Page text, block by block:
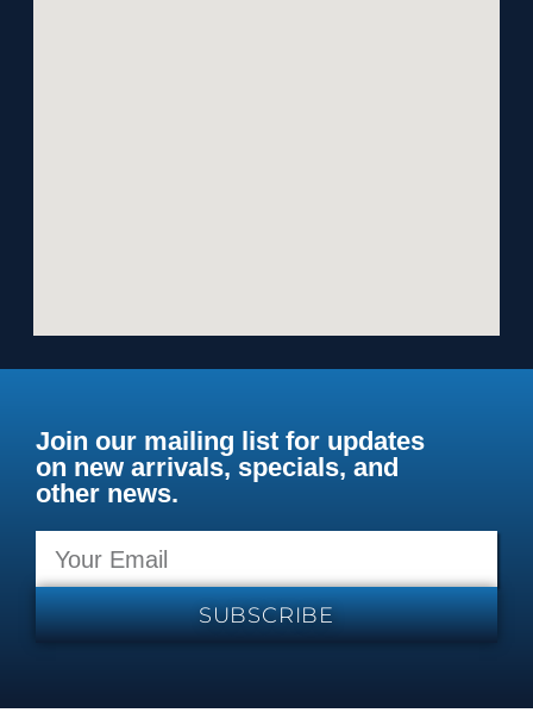
Join our mailing list for updates
on new arrivals, specials, and
other news.
SUBSCRIBE